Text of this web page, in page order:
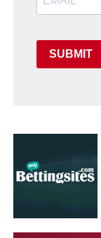
SUBMIT